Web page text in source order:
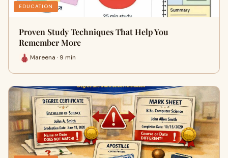
EDUCATION
Proven Study Techniques That Help You
Remember More
Mareena · 9 min